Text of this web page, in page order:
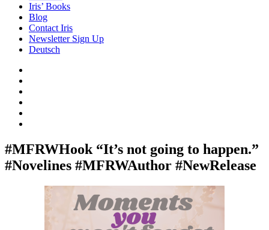
Iris’ Books
Blog
Contact Iris
Newsletter Sign Up
Deutsch
Past
Shadows
of
a
#MFRWHook “It’s not going to happen.”
#Novelines #MFRWAuthor #NewRelease